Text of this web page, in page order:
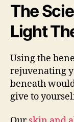
The
Light
Using the
rejuvenating
beneath
give to